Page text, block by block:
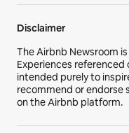
Disclaimer
The Airbnb Newsroom
Experiences
intended purely to
recommend or endorse
on the Airbnb platform.